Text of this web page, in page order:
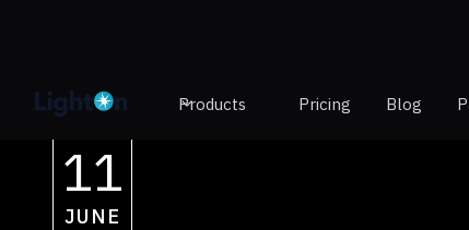
Products Pricing Blog
11
JUNE